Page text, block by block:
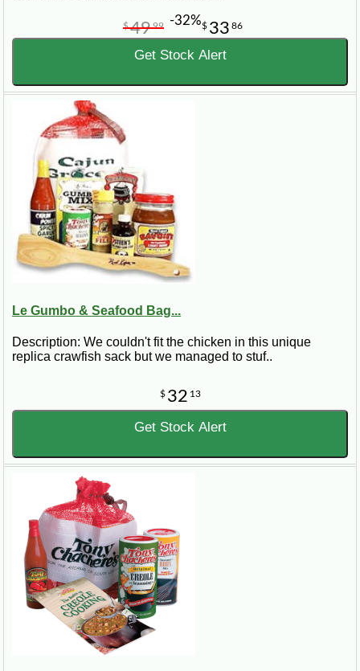
$ 33 86
$4999 -32%
Get Stock Alert
Le Gumbo & Seafood Bag...
Description: We couldn't fit the chicken in this unique
replica crawfish sack but we managed to stuf..
$ 32 13
Get Stock Alert